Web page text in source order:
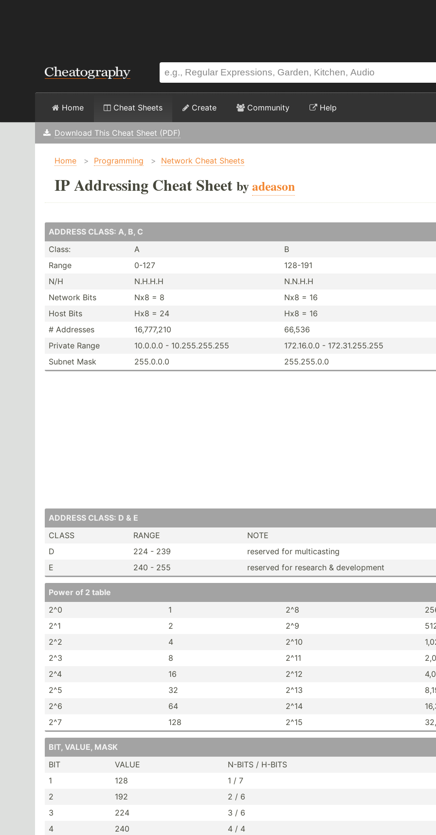
Home Cheat Sheets Create Community Help
Download This Cheat Sheet (PDF)
Home > Programming > Network Cheat Sheets
IP Addressing Cheat Sheet byadeason
ADDRESS CLASS: A, B, C
Class:
A B
Range
0-127 128-191
N/H
N.H.H.H N.N.H.H
Network Bits
Nx8 = 8 Nx8 = 16
Host Bits
Hx8 = 24 Hx8 = 16
# Addresses
16,777,210 66,536
Private Range
10.0.0.0 - 10.255.25­5.255 172.16.0.0 - 172.31.25­5.255
Subnet Mask
255.0.0.0 255.25­5.0.0
ADDRESS CLASS: D & E
CLASS
RANGE
NOTE
D
224 - 239
reserved for multic­asting
E
240 - 255 reserved for research & develo­pment
Power of 2 table
2^0
1 2^8
2^1
2 2^9
2^2
4 2^10
2^3
8 2^11
2^4
16 2^12
2^5
32 2^13
2^6
64 2^14
2^7
128 2^15
BIT, VALUE, MASK
BIT
VALUE N-BITS / H-BITS
1
128 1 / 7
2
192 2 / 6
3
224 3 / 6
4
240 4 / 4